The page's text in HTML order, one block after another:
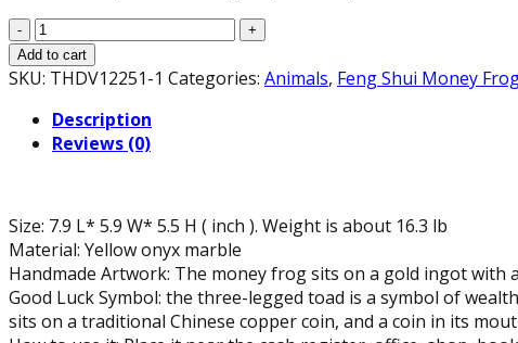
Yellow
Onyx
Marble
Toad
Statue,
quantity
Add to cart
SKU: THDV12251-1 Categories: Animals, Feng Shui Money
Description
Reviews (0)
Size: 7.9 L* 5.9 W* 5.5 H ( inch ). Weight is about 16.3 lb
Material: Yellow onyx marble
Handmade Artwork: The money frog sits on a gold ingot with
Good Luck Symbol: the three-legged toad is a symbol of
sits on a traditional Chinese copper coin, and a coin in its